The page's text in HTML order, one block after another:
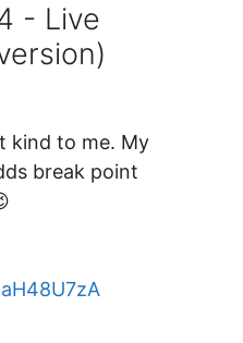
- Live
kind to me. My
break point